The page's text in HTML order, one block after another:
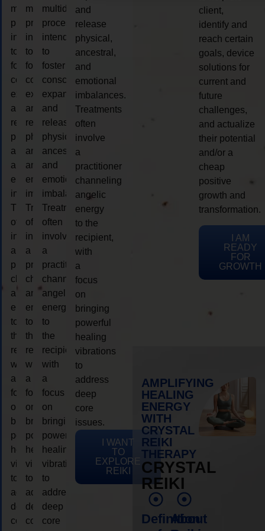
multidimensional
process
intended
to
foster
consciousness
expansion
and
release
physical,
ancestral,
and
emotional
imbalances.
Treatments
often
involve
a
practitioner
channeling
angelic
energy
to
the
recipient,
with
a
focus
on
bringing
powerful
healing
vibrations
to
address
deep
core
multidimensional
process
intended
to
foster
consciousness
expansion
and
release
physical,
ancestral,
and
emotional
imbalances.
Treatments
often
involve
a
practitioner
channeling
angelic
energy
to
the
recipient,
with
a
focus
on
bringing
powerful
healing
vibrations
to
address
deep
core
multidimensional
process
intended
to
foster
consciousness
expansion
and
release
physical,
ancestral,
and
emotional
imbalances.
Treatments
often
involve
a
practitioner
channeling
angelic
energy
to
the
recipient,
with
a
focus
on
bringing
powerful
healing
vibrations
to
address
deep
core
and
release
physical,
ancestral,
and
emotional
imbalances.
Treatments
often
involve
a
practitioner
channeling
angelic
energy
to the
recipient,
with
a
focus
on
bringing
powerful
healing
vibrations
to
address
deep
core
issues.
I WANT
TO
EXPLORE
REIKI
client,
identify and
reach certain
goals, device
solutions for
current and
future
challenges,
and actualize
their potential
and/or a
cheap
positive
growth and
transformation.
I AM
READY
FOR
GROWTH
AMPLIFYING
HEALING
ENERGY
WITH
CRYSTAL
REIKI
THERAPY
CRYSTAL
REIKI
Definition
About